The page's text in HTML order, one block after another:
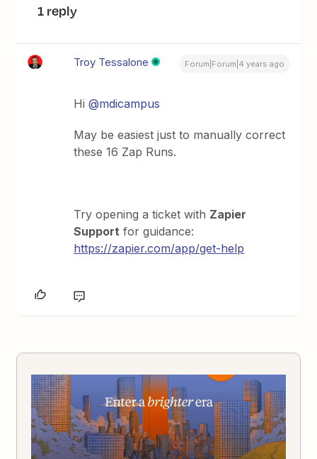
1 reply
Troy Tessalone Forum|Forum|4 years ago
Hi@mdicampus
May be easiest just to manually correct
these 16 Zap Runs.
Try opening a ticket with Zapier
Support for guidance:
https://zapier.com/app/get-help